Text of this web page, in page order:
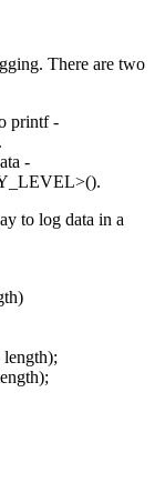
There are two
printf -
-
to log data in a
length);